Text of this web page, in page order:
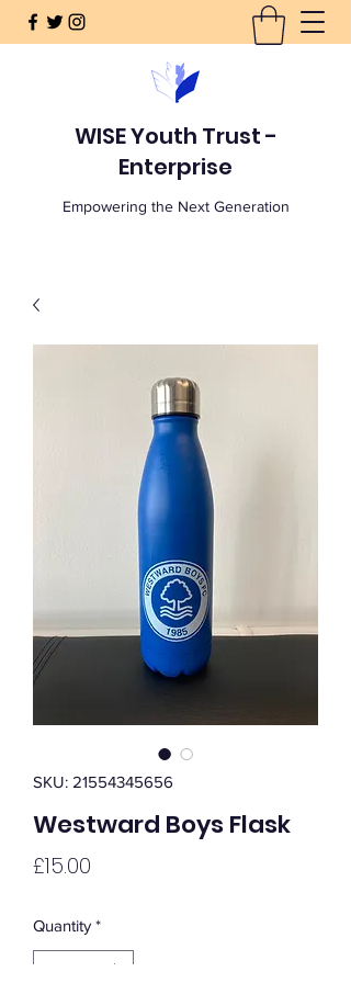
WISE Youth Trust -
Enterprise
Empowering the Next Generation
SKU: 21554345656
Westward Boys Flask
£15.00
Quantity *